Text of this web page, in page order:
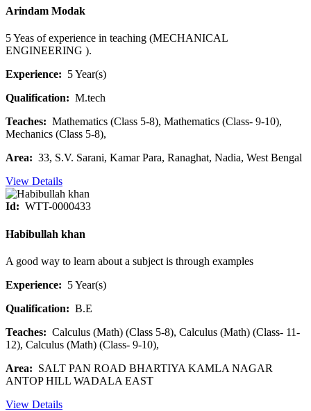
Arindam Modak
5 Yeas of experience in teaching (MECHANICAL
ENGINEERING ).
Experience: 5 Year(s)
Qualification: M.tech
Teaches: Mathematics (Class 5-8), Mathematics (Class- 9-10),
Mechanics (Class 5-8),
Area: 33, S.V. Sarani, Kamar Para, Ranaghat, Nadia, West Bengal
View Details
Id: WTT-0000433
Habibullah khan
A good way to learn about a subject is through examples
Experience: 5 Year(s)
Qualification: B.E
Teaches: Calculus (Math) (Class 5-8), Calculus (Math) (Class- 11-
12), Calculus (Math) (Class- 9-10),
Area: SALT PAN ROAD BHARTIYA KAMLA NAGAR
ANTOP HILL WADALA EAST
View Details